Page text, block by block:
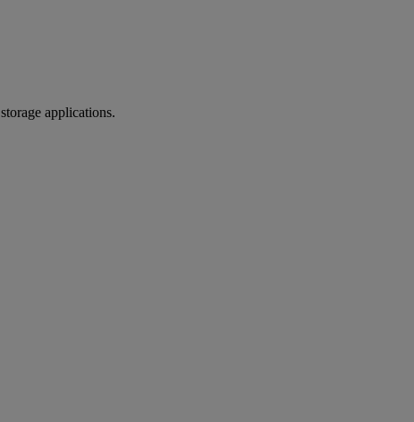
applications.